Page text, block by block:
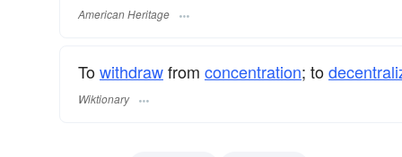
American Heritage
Towithdrawfrom concentration; to
Wiktionary